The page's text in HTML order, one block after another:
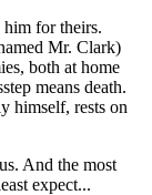
for theirs.
Mr. Clark)
both at home
means death.
himself, rests on
And the most
expect...